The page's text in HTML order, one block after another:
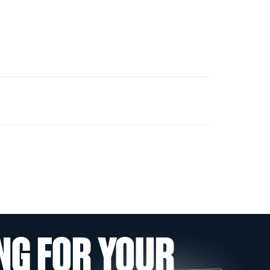
FOR YOUR